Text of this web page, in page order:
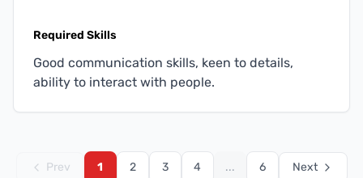
Required Skills
Good communication skills, keen to details,
ability to interact with people.
Prev 1 2 3 4 ... 6 Next